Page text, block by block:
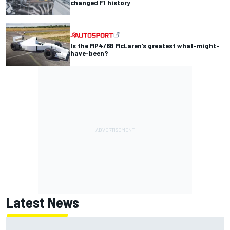
changed F1 history
Is the MP4/8B McLaren’s greatest what-might-
have-been?
Latest News